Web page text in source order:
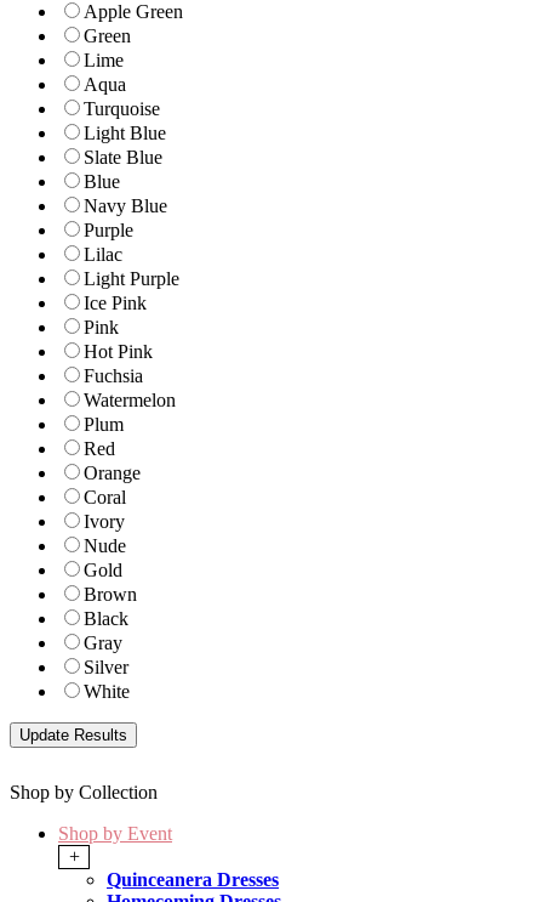
Apple Green
Green
Lime
Aqua
Turquoise
Light Blue
Slate Blue
Blue
Navy Blue
Purple
Lilac
Light Purple
Ice Pink
Pink
Hot Pink
Fuchsia
Watermelon
Plum
Red
Orange
Coral
Ivory
Nude
Gold
Brown
Black
Gray
Silver
White
Shop by Collection
Shop by Event
+
Quinceanera Dresses